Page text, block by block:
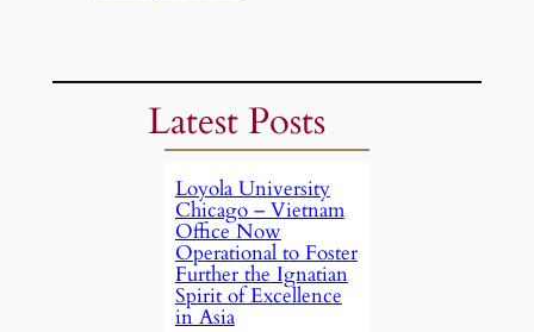
Latest Posts
Loyola University
Chicago – Vietnam
Office Now
Operational to Foster
Further the Ignatian
Spirit of Excellence
in Asia